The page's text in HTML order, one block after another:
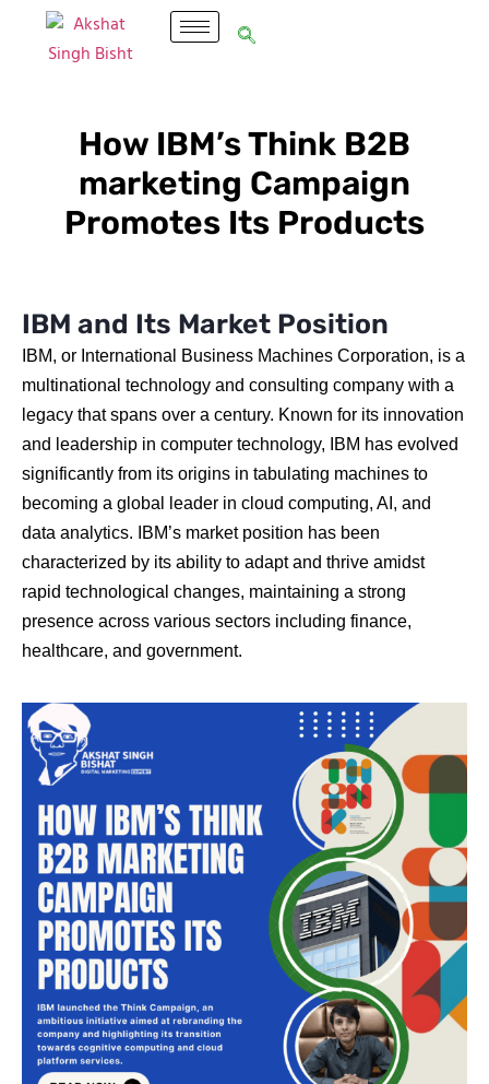
How IBM’s Think B2B
marketing Campaign
Promotes Its Products
IBM and Its Market Position
IBM, or International Business Machines Corporation, is a
multinational technology and consulting company with a
legacy that spans over a century. Known for its innovation
and leadership in computer technology, IBM has evolved
significantly from its origins in tabulating machines to
becoming a global leader in cloud computing, AI, and
data analytics. IBM’s market position has been
characterized by its ability to adapt and thrive amidst
rapid technological changes, maintaining a strong
presence across various sectors including finance,
healthcare, and government.